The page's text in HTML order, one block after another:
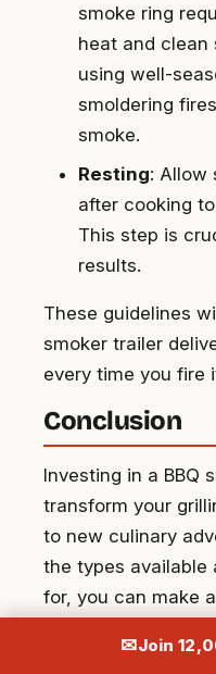
smoke ring
heat and clean
using well-
smoldering
smoke.
Resting: Allow
after cooking
This step is
results.
These guidelines
smoker trailer
every time you fire
Conclusion
Investing in a BBQ
transform your
to new culinary
the types available
for, you can make
maintenance
✉Join